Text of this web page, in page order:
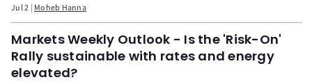
Jul 2 Moheb Hanna
Markets Weekly Outlook - Is the 'Risk-On'
Rally sustainable with rates and energy
elevated?